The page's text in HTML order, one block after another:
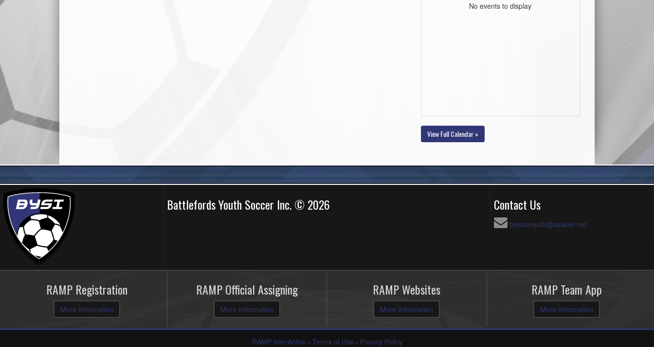
No events to display
View Full Calendar »
Battlefords Youth Soccer Inc. © 2026 Contact Us
bysicompdir@sasktel.net
RAMP Registration
More Information
RAMP Official Assigning
More Information
RAMP Websites
More Information
RAMP Team App
More Information
RAMP InterActive - Terms of Use - Privacy Policy